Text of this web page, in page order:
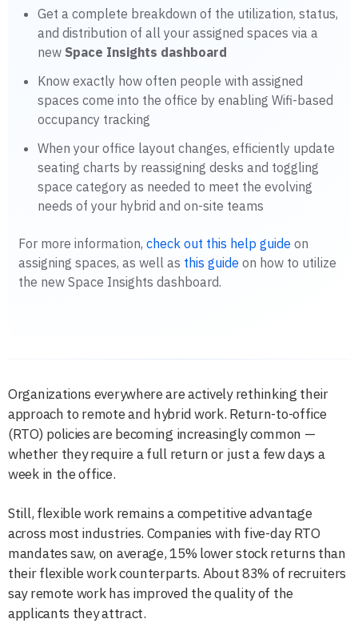
Get a complete breakdown of the utilization, status,
and distribution of all your assigned spaces via a
new Space Insights dashboard
Know exactly how often people with assigned
spaces come into the office by enabling Wifi-based
occupancy tracking
When your office layout changes, efficiently update
seating charts by reassigning desks and toggling
space category as needed to meet the evolving
needs of your hybrid and on-site teams
For more information, check out this help guide on
assigning spaces, as well as this guide on how to utilize
the new Space Insights dashboard.
Organizations everywhere are actively rethinking their
approach to remote and hybrid work. Return-to-office
(RTO) policies are becoming increasingly common —
whether they require a full return or just a few days a
week in the office.
Still, flexible work remains a competitive advantage
across most industries. Companies with five-day RTO
mandates saw, on average, 15% lower stock returns than
their flexible work counterparts. About 83% of recruiters
say remote work has improved the quality of the
applicants they attract.